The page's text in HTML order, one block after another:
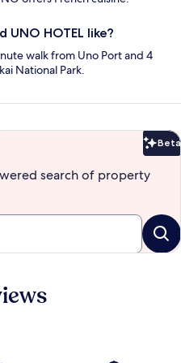
UNO HOTEL like?
walk from Uno Port and 4
National Park.
Beta
search of property